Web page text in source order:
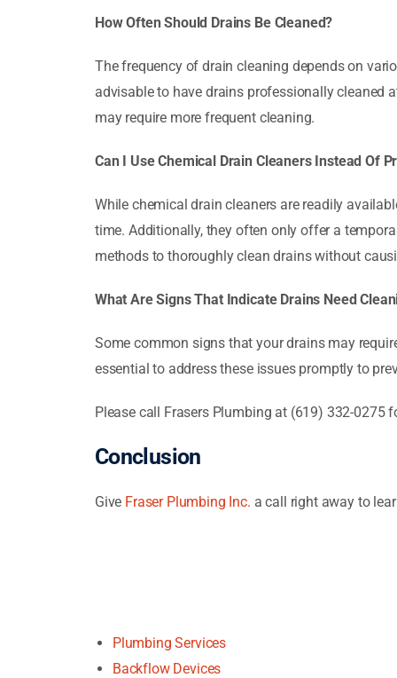
How Often Should Drains Be Cleaned?
The frequency of drain cleaning depends on
advisable to have drains professionally cleaned
may require more frequent cleaning.
Can I Use Chemical Drain Cleaners Instead Of
While chemical drain cleaners are readily
time. Additionally, they often only offer a
methods to thoroughly clean drains without
What Are Signs That Indicate Drains Need
Some common signs that your drains may
essential to address these issues promptly to
Please call Frasers Plumbing at (619) 332-0275
Conclusion
Give Fraser Plumbing Inc. a call right away to
Plumbing Services
Backflow Devices